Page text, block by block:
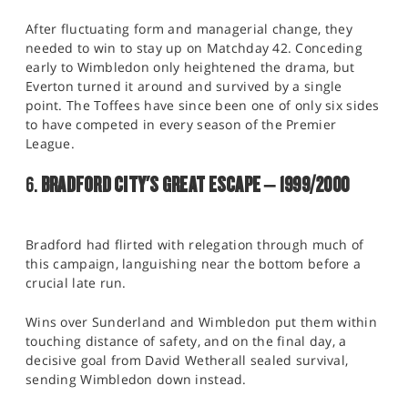
After fluctuating form and managerial change, they
needed to win to stay up on Matchday 42. Conceding
early to Wimbledon only heightened the drama, but
Everton turned it around and survived by a single
point. The Toffees have since been one of only six sides
to have competed in every season of the Premier
League.
6.BRADFORD CITY'S GREAT ESCAPE – 1999/2000
Bradford had flirted with relegation through much of
this campaign, languishing near the bottom before a
crucial late run.
Wins over Sunderland and Wimbledon put them within
touching distance of safety, and on the final day, a
decisive goal from David Wetherall sealed survival,
sending Wimbledon down instead.